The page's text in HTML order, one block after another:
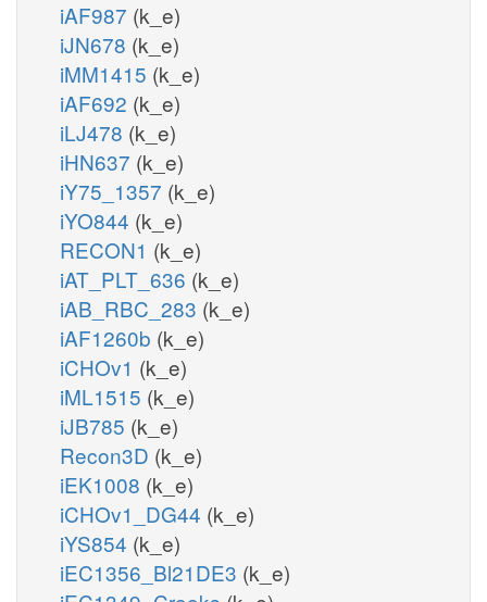
iAF987 (k_e)
iJN678 (k_e)
iMM1415 (k_e)
iAF692 (k_e)
iLJ478 (k_e)
iHN637 (k_e)
iY75_1357 (k_e)
iYO844 (k_e)
RECON1 (k_e)
iAT_PLT_636 (k_e)
iAB_RBC_283 (k_e)
iAF1260b (k_e)
iCHOv1 (k_e)
iML1515 (k_e)
iJB785 (k_e)
Recon3D (k_e)
iEK1008 (k_e)
iCHOv1_DG44 (k_e)
iYS854 (k_e)
iEC1356_Bl21DE3 (k_e)